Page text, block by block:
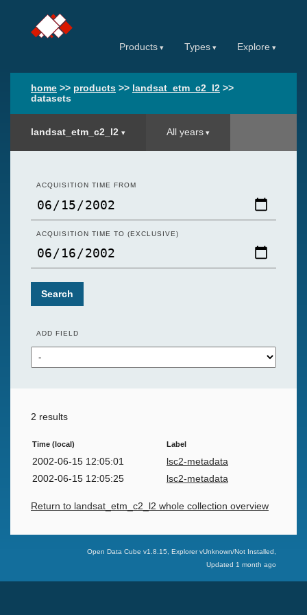
Products Types Explore
home >> products >> landsat_etm_c2_l2 >>
datasets
landsat_etm_c2_l2 All years
ACQUISITION TIME FROM
ACQUISITION TIME TO (EXCLUSIVE)
Search
ADD FIELD
2 results
Time (local) Label
2002-06-15 12:05:01
lsc2-metadata
2002-06-15 12:05:25
lsc2-metadata
Return to landsat_etm_c2_l2 whole collection overview
Open Data Cube v1.8.15 , Explorer vUnknown/Not Installed
Updated 1 month ago